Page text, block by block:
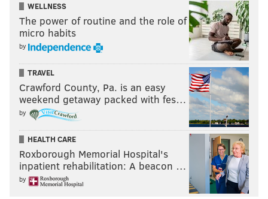
WELLNESS
The power of routine and the role of
micro habits
by
TRAVEL
Crawford County, Pa. is an easy
weekend getaway packed with fes…
by
HEALTH CARE
Roxborough Memorial Hospital's
inpatient rehabilitation: A beacon …
by